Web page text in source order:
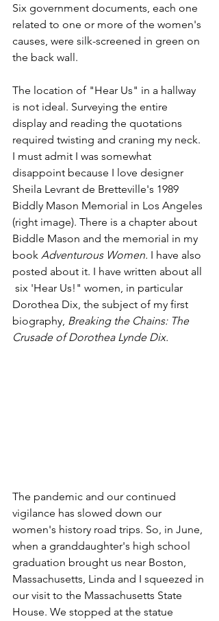
Six government documents, each one
related to one or more of the women's
causes, were silk-screened in green on
the back wall.
The location of "Hear Us" in a hallway
is not ideal. Surveying the entire
display and reading the quotations
required twisting and craning my neck.
I must admit I was somewhat
disappoint because I love designer
Sheila Levrant de Bretteville's 1989
Biddly Mason Memorial in Los Angeles
(right image). There is a chapter about
Biddle Mason and the memorial in my
book Adventurous Women. I have also
posted about it. I have written about all
six 'Hear Us!" women, in particular
Dorothea Dix, the subject of my first
biography, Breaking the Chains: The
Crusade of Dorothea Lynde Dix.
The pandemic and our continued
vigilance has slowed down our
women's history road trips. So, in June,
when a granddaughter's high school
graduation brought us near Boston,
Massachusetts, Linda and I squeezed in
our visit to the Massachusetts State
House. We stopped at the statue